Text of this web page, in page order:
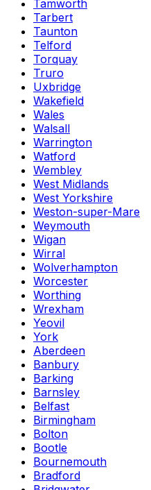
Tamworth
Tarbert
Taunton
Telford
Torquay
Truro
Uxbridge
Wakefield
Wales
Walsall
Warrington
Watford
Wembley
West Midlands
West Yorkshire
Weston-super-Mare
Weymouth
Wigan
Wirral
Wolverhampton
Worcester
Worthing
Wrexham
Yeovil
York
Aberdeen
Banbury
Barking
Barnsley
Belfast
Birmingham
Bolton
Bootle
Bournemouth
Bradford